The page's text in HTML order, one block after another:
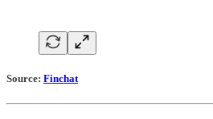
Source: Finchat